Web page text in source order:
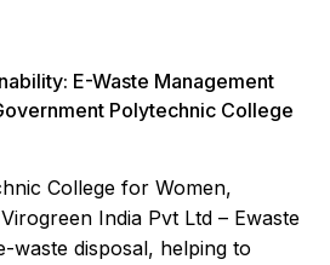
E-Waste Management
Polytechnic College
College for Women,
India Pvt Ltd – Ewaste
waste disposal, helping to